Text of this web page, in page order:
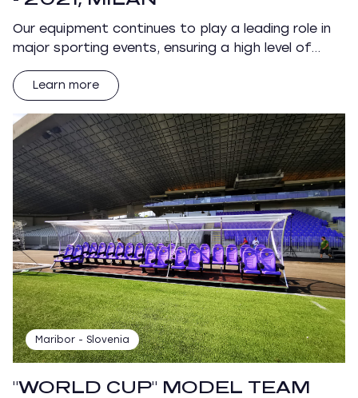
Our equipment continues to play a leading role in
major sporting events, ensuring a high level of…
Learn more
Maribor - Slovenia
"WORLD CUP" MODEL TEAM